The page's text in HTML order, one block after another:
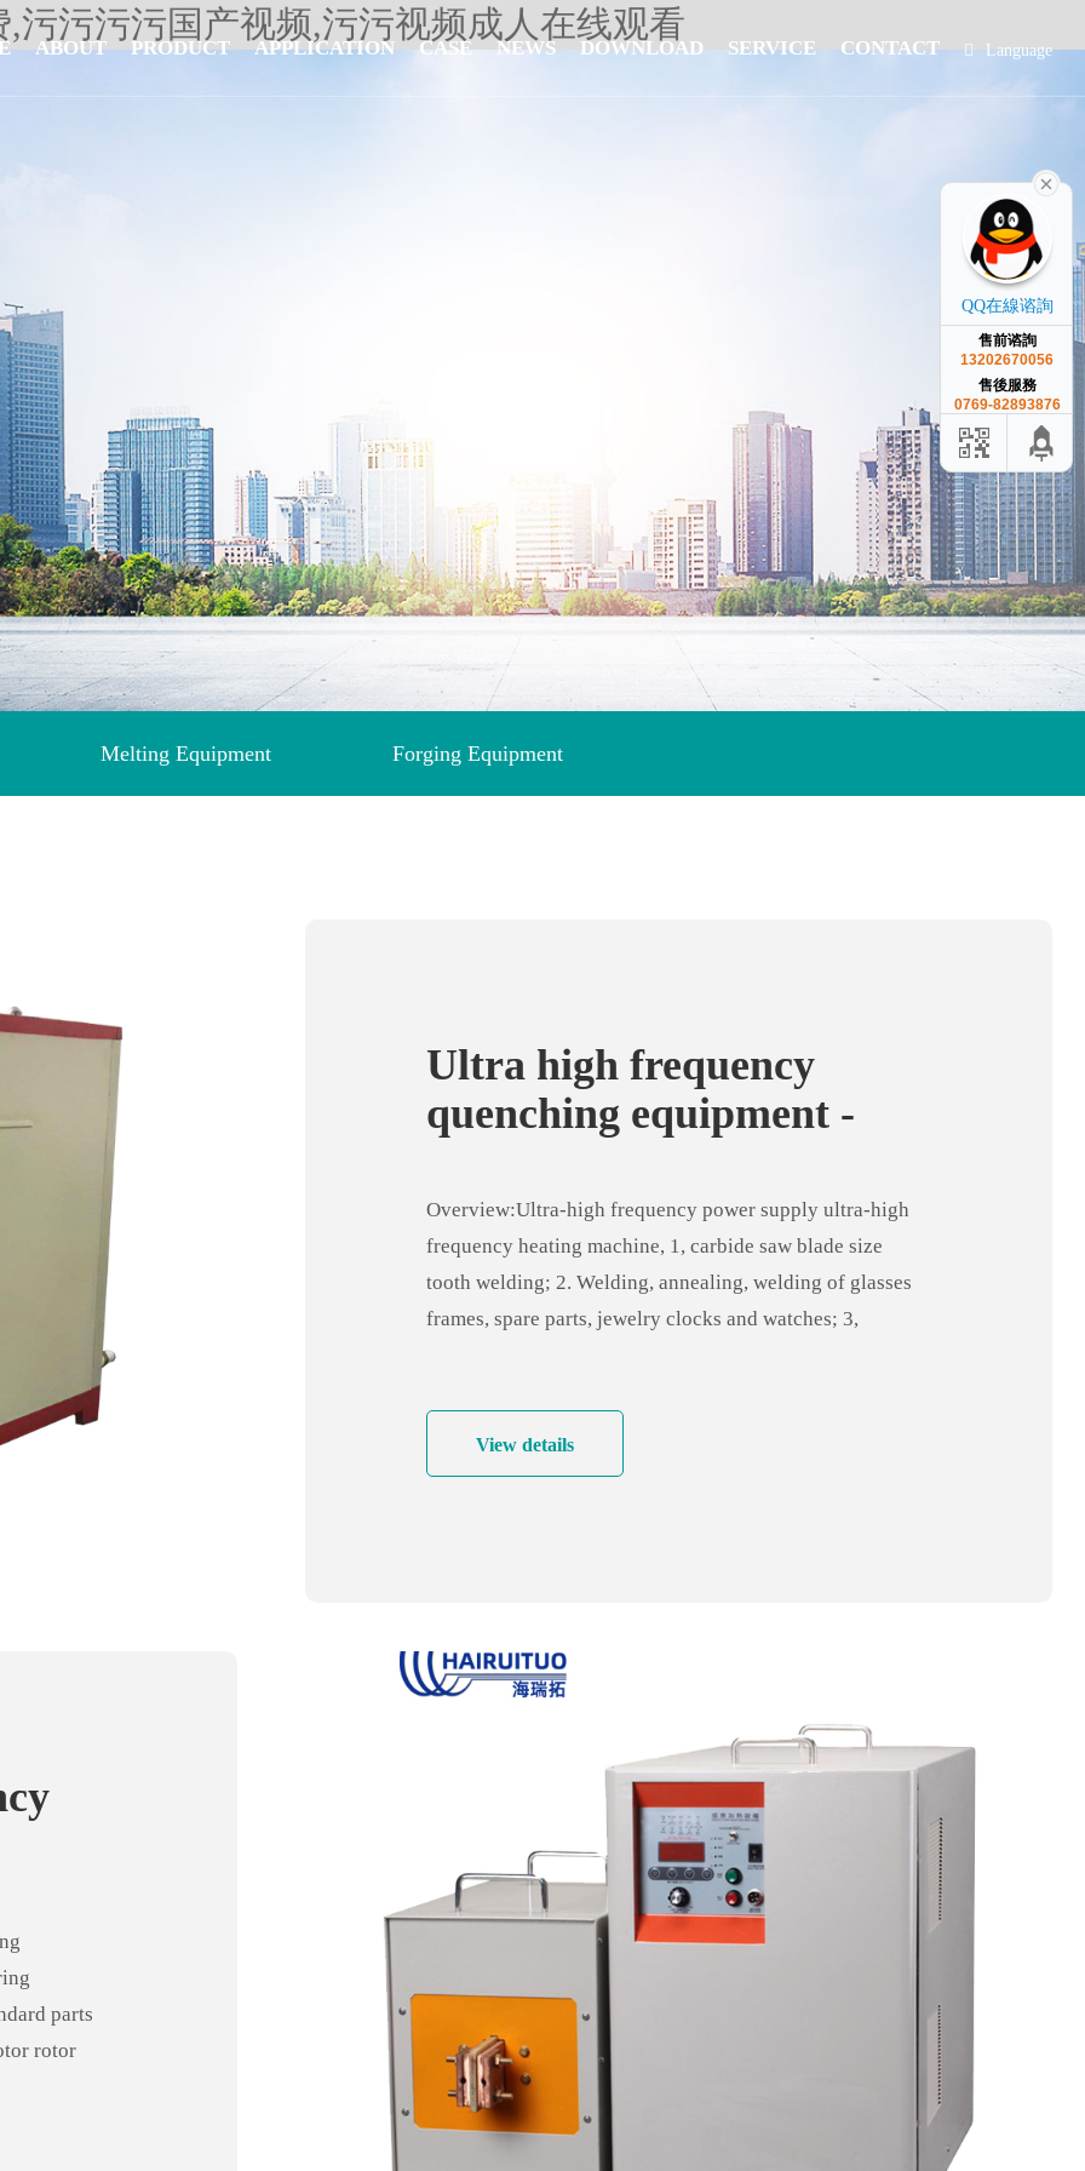
污污污污国产视频,污污视频成人在线观看
ABOUT PRODUCT APPLICATION CASE NEWS DOWNLOAD SERVICE CONTACT Language
簡體中文
Melting Equipment Forging Equipment
Ultra high frequency
quenching equipment -
heating machine
Overview:Ultra-high frequency power supply ultra-high
frequency heating machine, 1, carbide saw blade size
tooth welding; 2. Welding, annealing, welding of glasses
frames, spare parts, jewelry clocks and watches; 3,
View details
parts
rotor
QQ在線谘詢
售前谘詢
13202670056
售後服務
0769-82893876